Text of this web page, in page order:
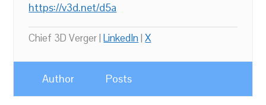
https://v3d.net/d5a
Chief 3D Verger |LinkedIn|X
Author Posts